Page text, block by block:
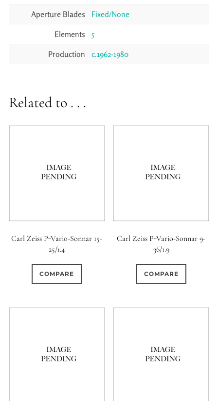
Aperture Blades Fixed/None
Elements 5
Production c.1962-1980
Related to . . .
Carl Zeiss P-Vario-Sonnar 15-
25/1.4
COMPARE
Carl Zeiss P-Vario-Sonnar 9-
36/1.9
COMPARE